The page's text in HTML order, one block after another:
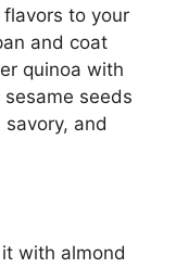
to your
and coat
quinoa with
seeds
savory, and
with almond